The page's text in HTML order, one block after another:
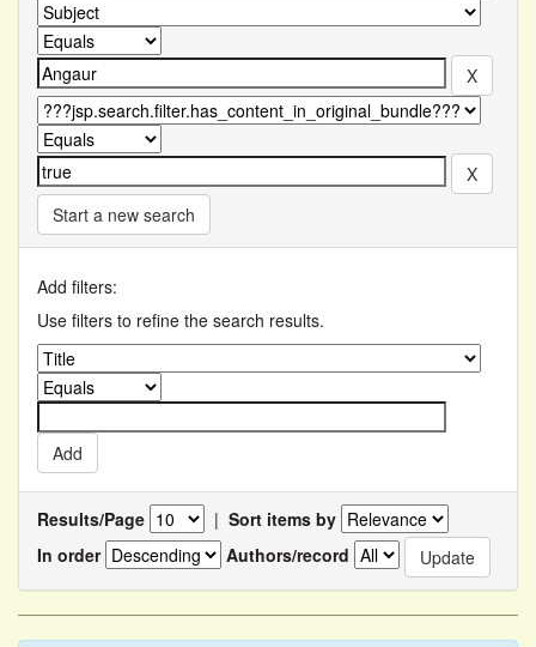
Start a new search
Add filters:
Use filters to refine the search results.
Results/Page | Sort items by
In order
Authors/record